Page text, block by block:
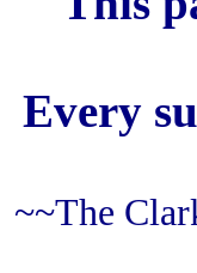
Every
~~The